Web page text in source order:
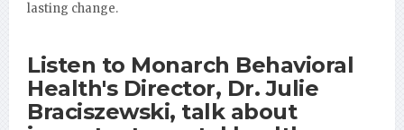
lasting change.
Listen to Monarch Behavioral
Health's Director, Dr. Julie
Braciszewski, talk about